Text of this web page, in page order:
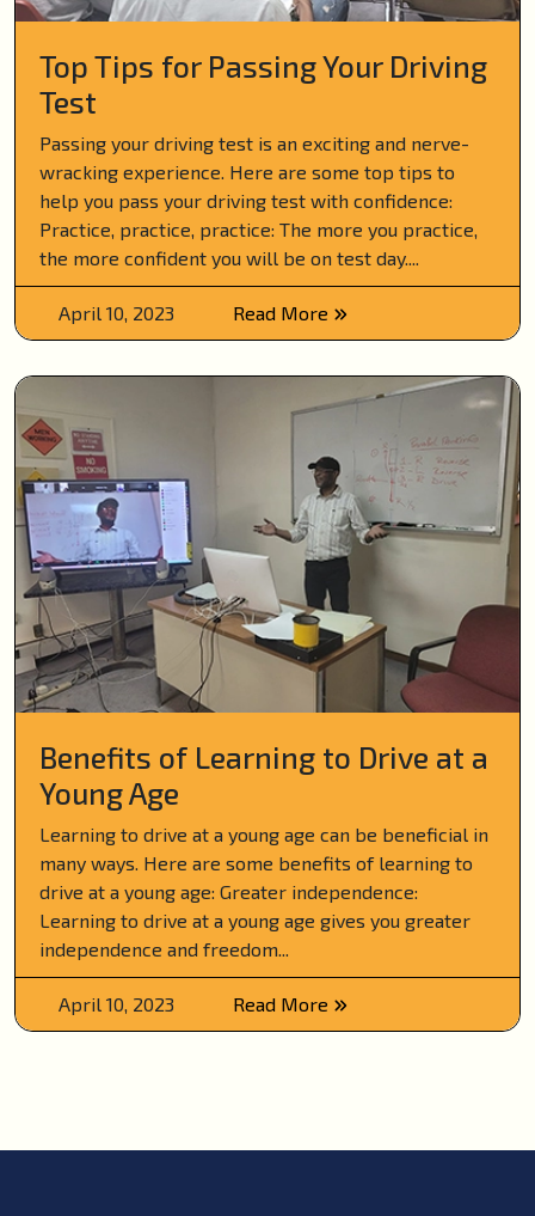
Top Tips for Passing Your Driving
Test
Passing your driving test is an exciting and nerve-
wracking experience. Here are some top tips to
help you pass your driving test with confidence:
Practice, practice, practice: The more you practice,
the more confident you will be on test day....
April 10, 2023 Read More
Benefits of Learning to Drive at a
Young Age
Learning to drive at a young age can be beneficial in
many ways. Here are some benefits of learning to
drive at a young age: Greater independence:
Learning to drive at a young age gives you greater
independence and freedom...
April 10, 2023 Read More